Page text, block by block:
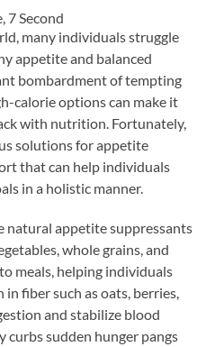
7 Second
many individuals struggle
appetite and balanced
bombardment of tempting
calorie options can make it
with nutrition. Fortunately,
solutions for appetite
that can help individuals
in a holistic manner.
natural appetite suppressants
whole grains, and
meals, helping individuals
fiber such as oats, berries,
and stabilize blood
curbs sudden hunger pangs